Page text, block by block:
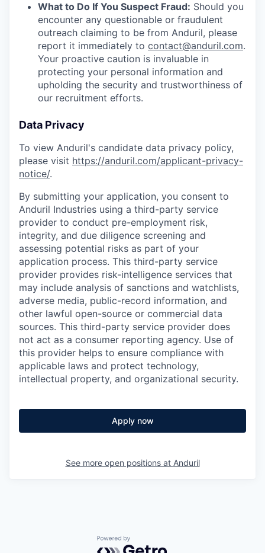
What to Do If You Suspect Fraud: Should you
encounter any questionable or fraudulent
outreach claiming to be from Anduril, please
report it immediately to contact@anduril.com.
Your proactive caution is invaluable in
protecting your personal information and
upholding the security and trustworthiness of
our recruitment efforts.
Data Privacy
To view Anduril's candidate data privacy policy,
please visit https://anduril.com/applicant-privacy-
notice/.
By submitting your application, you consent to
Anduril Industries using a third-party service
provider to conduct pre-employment risk,
integrity, and due diligence screening and
assessing potential risks as part of your
application process. This third-party service
provider provides risk-intelligence services that
may include analysis of sanctions and watchlists,
adverse media, public-record information, and
other lawful open-source or commercial data
sources. This third-party service provider does
not act as a consumer reporting agency. Use of
this provider helps to ensure compliance with
applicable laws and protect technology,
intellectual property, and organizational security.
Apply now
See more open positions at Anduril
Powered by Getro.com